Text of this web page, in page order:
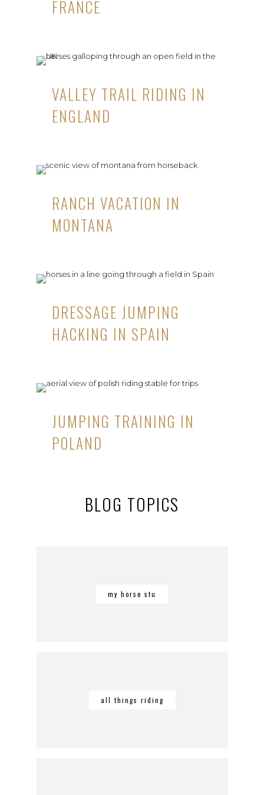
FRANCE
VALLEY TRAIL RIDING IN
ENGLAND
RANCH VACATION IN
MONTANA
DRESSAGE JUMPING
HACKING IN SPAIN
JUMPING TRAINING IN
POLAND
BLOG TOPICS
my horse stu
all things riding